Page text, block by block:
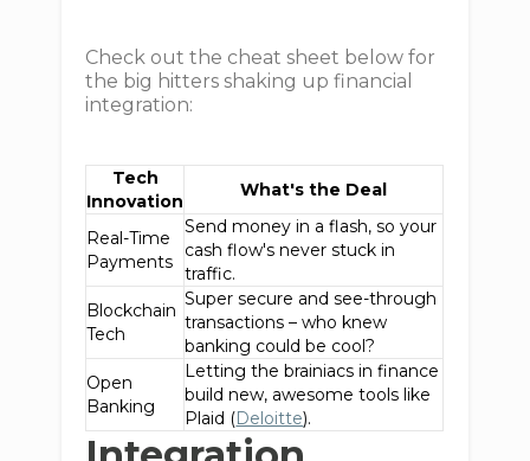
Check out the cheat sheet below for
the big hitters shaking up financial
integration:
Tech
Innovation
What's the Deal
Real-Time
Payments
Send money in a flash, so your
cash flow's never stuck in
traffic.
Blockchain
Tech
Super secure and see-through
transactions – who knew
banking could be cool?
Open
Banking
Letting the brainiacs in finance
build new, awesome tools like
Plaid (Deloitte).